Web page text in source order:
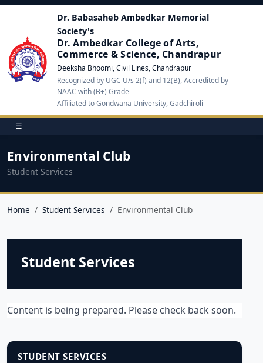
Dr. Babasaheb Ambedkar Memorial
Society's
Dr. Ambedkar College of Arts,
Commerce & Science, Chandrapur
Deeksha Bhoomi, Civil Lines, Chandrapur
Recognized by UGC U/s 2(f) and 12(B), Accredited by
NAAC with (B+) Grade
Affiliated to Gondwana University, Gadchiroli
☰
Environmental Club
Student Services
Home Student Services Environmental Club
Student Services
Content is being prepared. Please check back soon.
STUDENT SERVICES